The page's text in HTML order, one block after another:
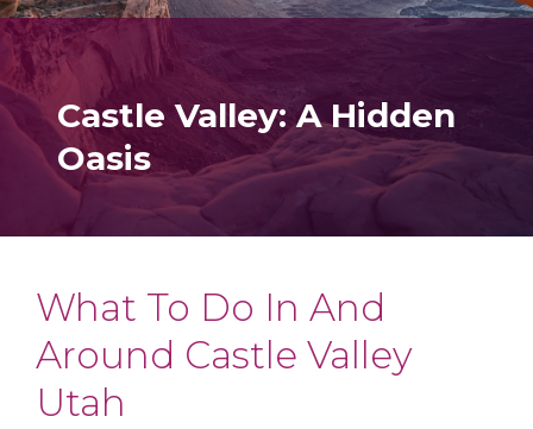
Castle Valley: A Hidden
Oasis
What To Do In And
Around Castle Valley
Utah